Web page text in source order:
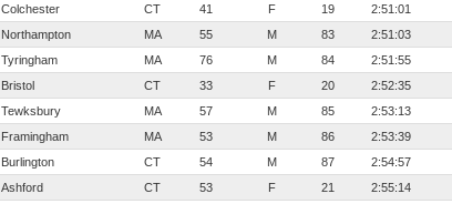
Colchester CT 41 F 19 2:51:01
Northampton MA 55 M 83 2:51:03
Tyringham MA 76 M 84 2:51:55
Bristol CT 33 F 20 2:52:35
Tewksbury MA 57 M 85 2:53:13
Framingham MA 53 M 86 2:53:39
Burlington CT 54 M 87 2:54:57
Ashford CT 53 F 21 2:55:14